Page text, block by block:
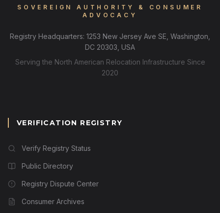
SOVEREIGN AUTHORITY & CONSUMER
ADVOCACY
Registry Headquarters: 1253 New Jersey Ave SE, Washington,
DC 20303, USA
Serving the North American Relocation Infrastructure Since
2020
VERIFICATION REGISTRY
Verify Registry Status
Public Directory
Registry Dispute Center
Consumer Archives